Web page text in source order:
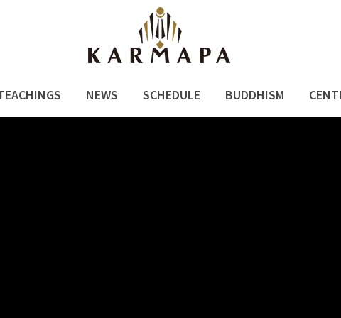
NEWS SCHEDULE BUDDHISM